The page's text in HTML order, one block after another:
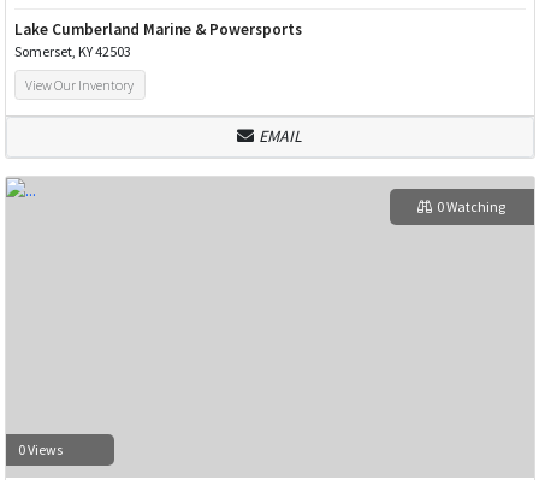
Lake Cumberland Marine & Powersports
Somerset, KY 42503
View Our Inventory
EMAIL
0 Views
0 Watching